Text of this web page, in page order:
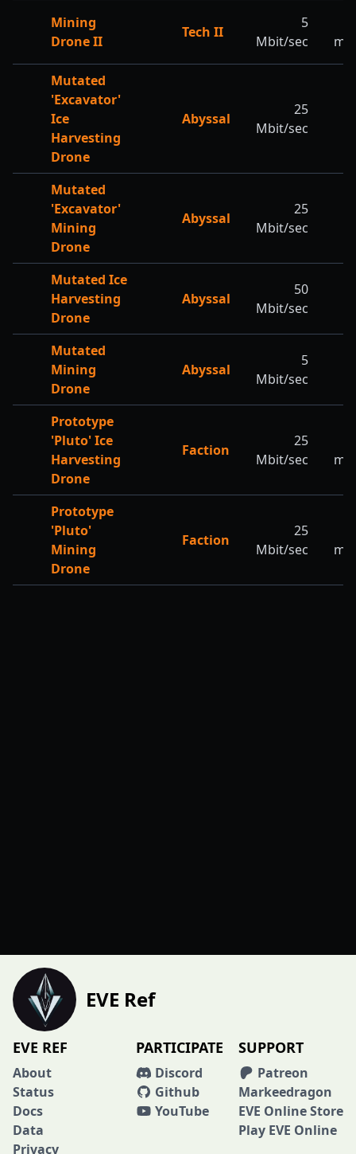
Mining
Drone II
Tech II
5
Mbit/sec
m/
Mutated
'Excavator'
Ice
Harvesting
Drone
Abyssal
25
Mbit/sec
Mutated
'Excavator'
Mining
Drone
Abyssal
25
Mbit/sec
Mutated Ice
Harvesting
Drone
Abyssal
50
Mbit/sec
Mutated
Mining
Drone
Abyssal
5
Mbit/sec
Prototype
'Pluto' Ice
Harvesting
Drone
Faction
25
Mbit/sec
m/
Prototype
'Pluto'
Mining
Drone
Faction
25
Mbit/sec
m/
EVE Ref
EVE REF
About
Status
Docs
Data
Privacy
PARTICIPATE
Discord
Github
YouTube
SUPPORT
Patreon
Markeedragon
EVE Online Store
Play EVE Online